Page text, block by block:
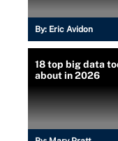
By: Eric Avidon
18 top big data
about in 2026